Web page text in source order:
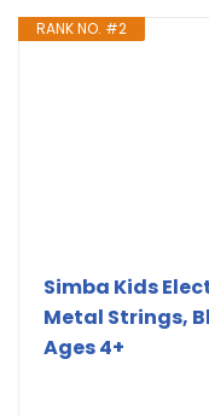
RANK NO. #2
Simba Kids
Metal Strings,
Ages 4+